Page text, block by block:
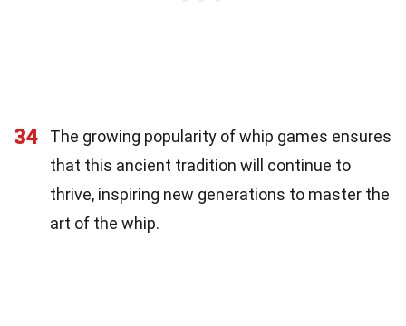
34
The growing popularity of whip games ensures
that this ancient tradition will continue to
thrive, inspiring new generations to master the
art of the whip.